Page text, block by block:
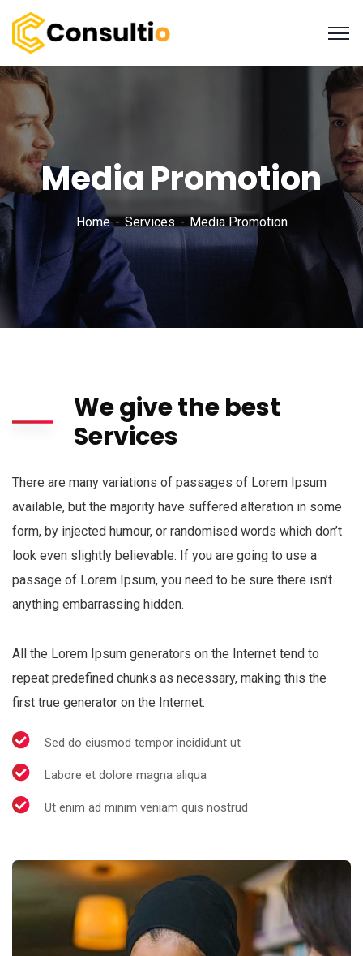
Media Promotion
Home Services Media Promotion
We give the best
Services
There are many variations of passages of Lorem Ipsum
available, but the majority have suffered alteration in some
form, by injected humour, or randomised words which don’t
look even slightly believable. If you are going to use a
passage of Lorem Ipsum, you need to be sure there isn’t
anything embarrassing hidden.
All the Lorem Ipsum generators on the Internet tend to
repeat predefined chunks as necessary, making this the
first true generator on the Internet.
Sed do eiusmod tempor incididunt ut
Labore et dolore magna aliqua
Ut enim ad minim veniam quis nostrud